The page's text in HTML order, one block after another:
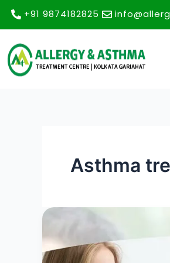
Skip
+91 9874182825
Asthma
Asthma
Treatment